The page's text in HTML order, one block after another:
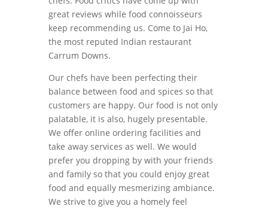
great reviews while food connoisseurs
keep recommending us. Come to Jai Ho,
the most reputed Indian restaurant
Carrum Downs.
Our chefs have been perfecting their
balance between food and spices so that
customers are happy. Our food is not only
palatable, it is also, hugely presentable.
We offer online ordering facilities and
take away services as well. We would
prefer you dropping by with your friends
and family so that you could enjoy great
food and equally mesmerizing ambiance.
We strive to give you a homely feel